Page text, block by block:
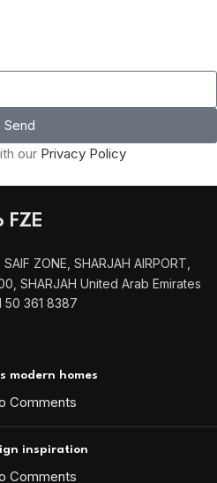
Send
our Privacy Policy
FZE
ZONE, SHARJAH AIRPORT,
SHARJAH United Arab Emirates
50 361 8387
modern homes
Comments
inspiration
Comments